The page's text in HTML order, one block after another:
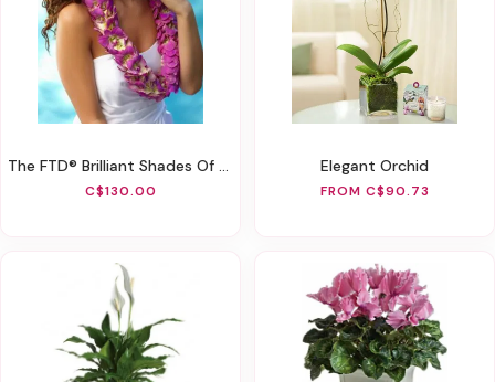
The FTD® Brilliant Shades Of Love™ Lei
C$130.00
Elegant Orchid
FROM C$90.73